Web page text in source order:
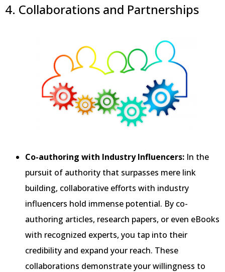
4. Collaborations and Partnerships
Co-authoring with Industry Influencers: In the
pursuit of authority that surpasses mere link
building, collaborative efforts with industry
influencers hold immense potential. By co-
authoring articles, research papers, or even eBooks
with recognized experts, you tap into their
credibility and expand your reach. These
collaborations demonstrate your willingness to